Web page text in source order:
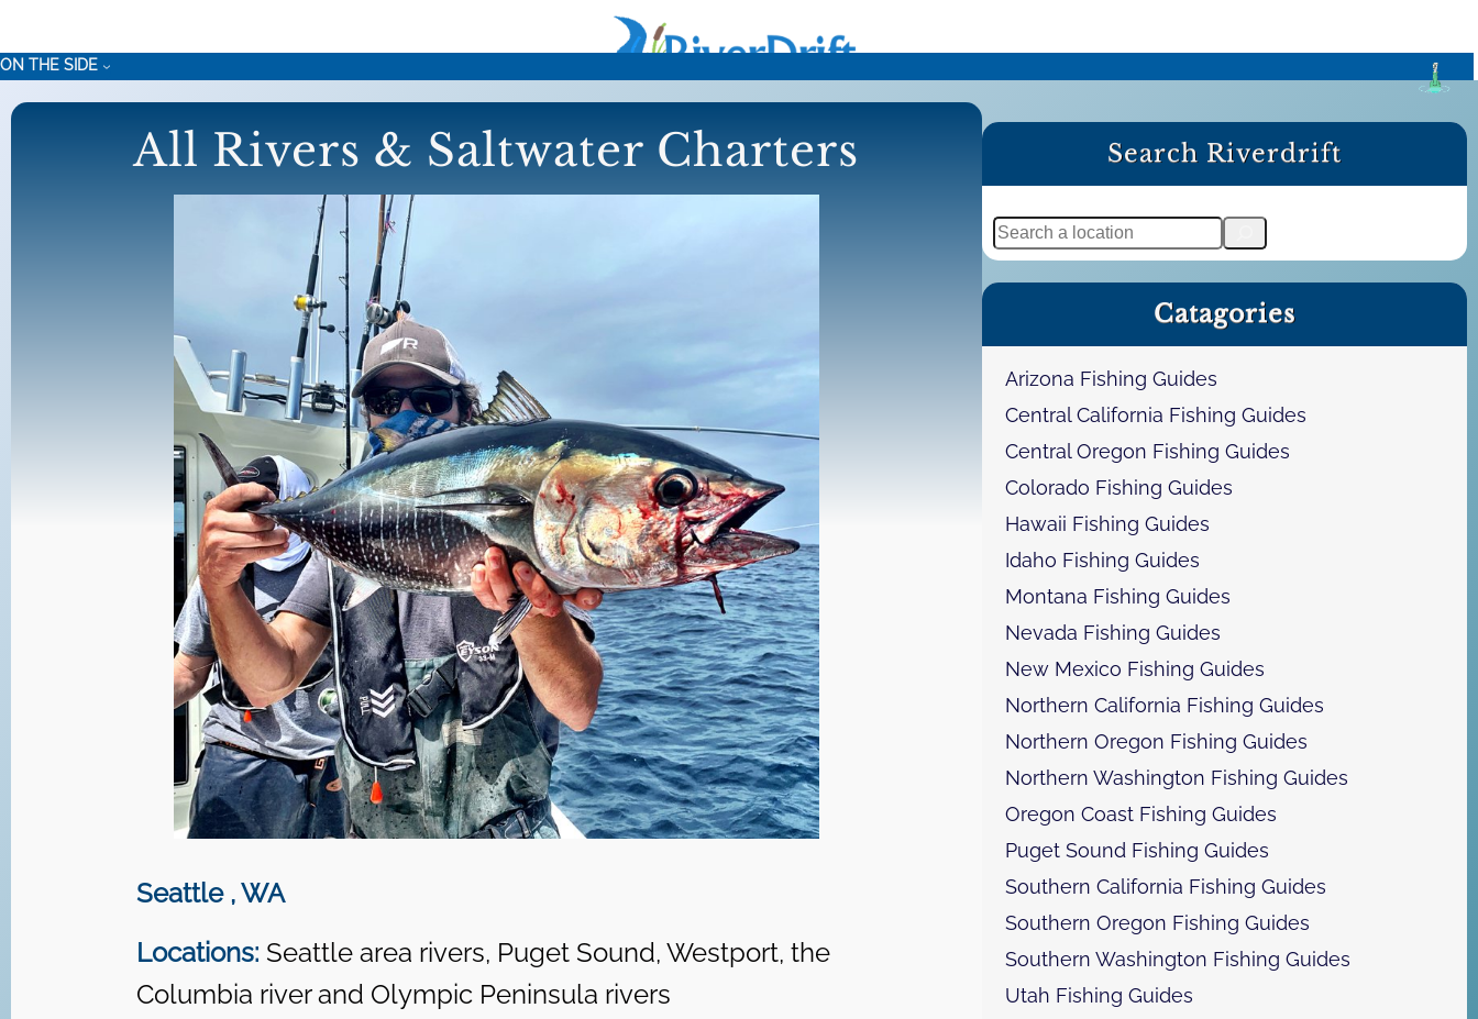
content
ON THE SIDE
All Rivers & Saltwater Charters
Seattle , WA
Locations: Seattle area rivers, Puget Sound, Westport, the
Columbia river and Olympic Peninsula rivers
Search Riverdrift
S
e
a
Catagories
Arizona Fishing Guides
Central California Fishing Guides
Central Oregon Fishing Guides
Colorado Fishing Guides
Hawaii Fishing Guides
Idaho Fishing Guides
Montana Fishing Guides
Nevada Fishing Guides
New Mexico Fishing Guides
Northern California Fishing Guides
Northern Oregon Fishing Guides
Northern Washington Fishing Guides
Oregon Coast Fishing Guides
Puget Sound Fishing Guides
Southern California Fishing Guides
Southern Oregon Fishing Guides
Southern Washington Fishing Guides
Utah Fishing Guides